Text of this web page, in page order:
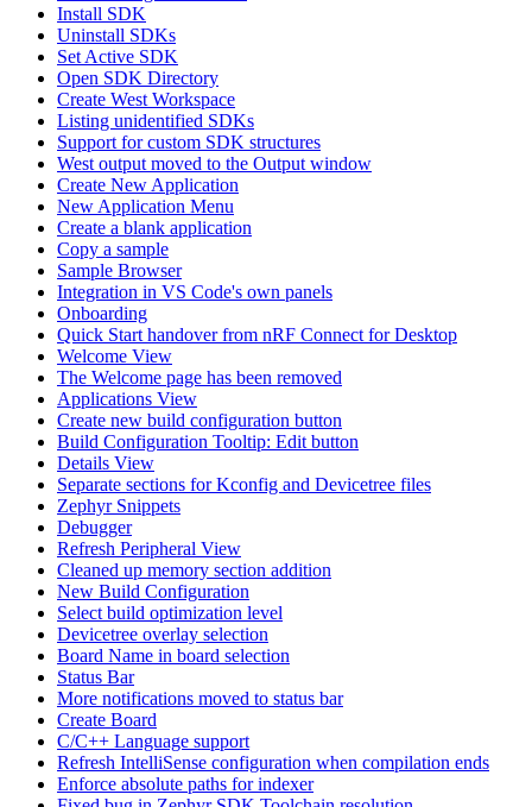
Install SDK
Uninstall SDKs
Set Active SDK
Open SDK Directory
Create West Workspace
Listing unidentified SDKs
Support for custom SDK structures
West output moved to the Output window
Create New Application
New Application Menu
Create a blank application
Copy a sample
Sample Browser
Integration in VS Code's own panels
Onboarding
Quick Start handover from nRF Connect for Desktop
Welcome View
The Welcome page has been removed
Applications View
Create new build configuration button
Build Configuration Tooltip: Edit button
Details View
Separate sections for Kconfig and Devicetree files
Zephyr Snippets
Debugger
Refresh Peripheral View
Cleaned up memory section addition
New Build Configuration
Select build optimization level
Devicetree overlay selection
Board Name in board selection
Status Bar
More notifications moved to status bar
Create Board
C/C++ Language support
Refresh IntelliSense configuration when compilation ends
Enforce absolute paths for indexer